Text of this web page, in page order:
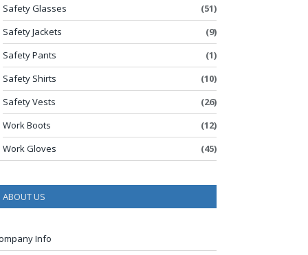
Safety Glasses
(51)
Safety Jackets
(9)
Safety Pants
(1)
Safety Shirts
(10)
Safety Vests
(26)
Work Boots
(12)
Work Gloves
(45)
ABOUT US
Info